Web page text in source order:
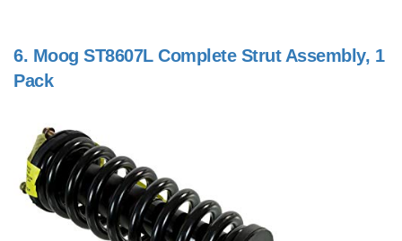
6. Moog ST8607L Complete Strut Assembly, 1
Pack